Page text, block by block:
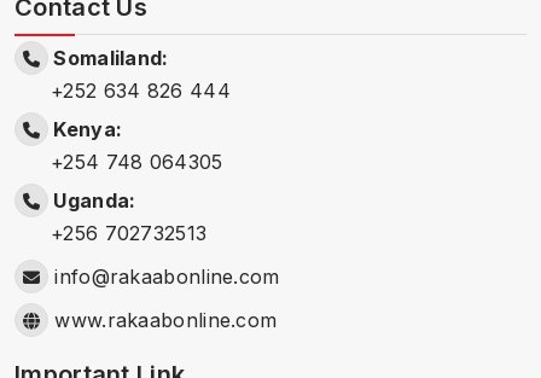
Contact Us
Somaliland:
+252 634 826 444
Kenya:
+254 748 064305
Uganda:
+256 702732513
info@rakaabonline.com
www.rakaabonline.com